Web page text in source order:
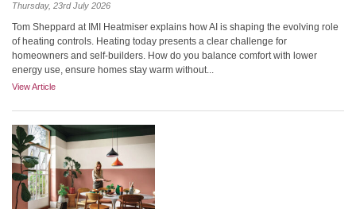
Thursday, 23rd July 2026
Tom Sheppard at IMI Heatmiser explains how AI is shaping the evolving role
of heating controls. Heating today presents a clear challenge for
homeowners and self-builders. How do you balance comfort with lower
energy use, ensure homes stay warm without...
View Article